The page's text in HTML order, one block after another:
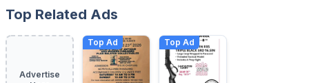
Top Related Ads
Advertise
Top Ad Top Ad